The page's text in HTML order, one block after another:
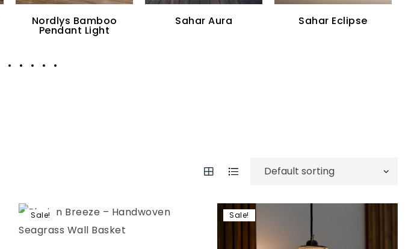
Nordlys Bamboo
Pendant Light
Sahar Aura Sahar Eclipse
Add to wishlist
Sale!
Add to wishlist
Sale!